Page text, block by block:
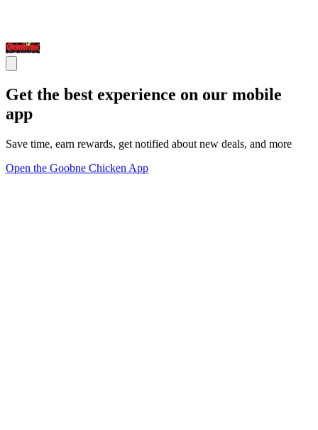
Get the best experience on our mobile
app
Save time, earn rewards, get notified about new deals, and more
Open the Goobne Chicken App